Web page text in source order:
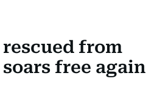
rescued from
free again